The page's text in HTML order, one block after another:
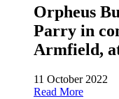
Orpheus
Parry in
Armfield,
11 October 2022
Read More